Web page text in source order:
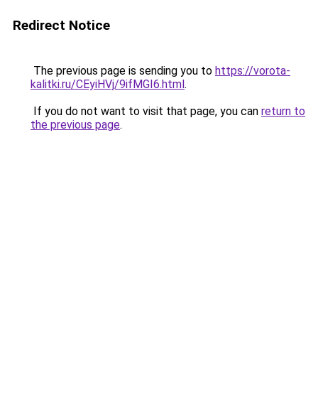
Redirect Notice
The previous page is sending you to https://vorota-
kalitki.ru/CEyiHVj/9ifMGI6.html.
If you do not want to visit that page, you can return to
the previous page.